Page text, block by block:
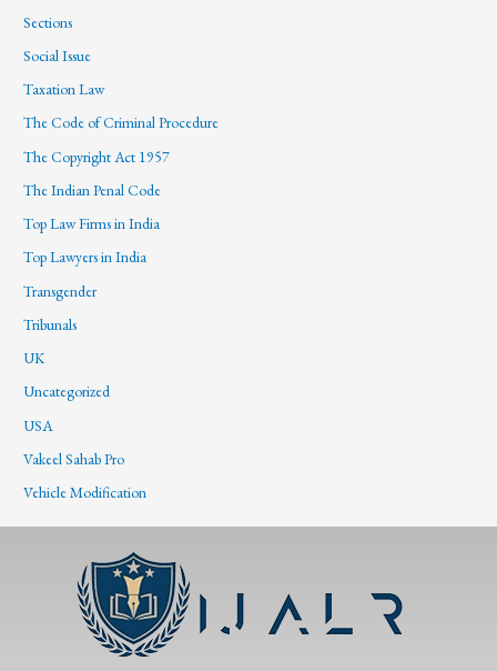
Sections
Social Issue
Taxation Law
The Code of Criminal Procedure
The Copyright Act 1957
The Indian Penal Code
Top Law Firms in India
Top Lawyers in India
Transgender
Tribunals
UK
Uncategorized
USA
Vakeel Sahab Pro
Vehicle Modification